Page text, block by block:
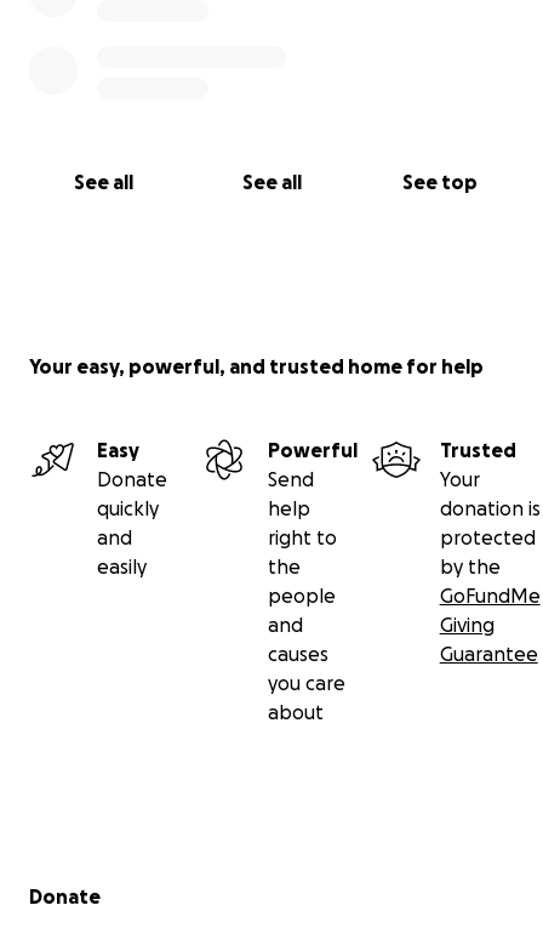
See all See all See top
Your easy, powerful, and trusted home for help
Easy
Donate
quickly
and
easily
Powerful
Send
help
right to
the
people
and
causes
you care
about
Trusted
Your
donation is
protected
by the
GoFundMe
Giving
Guarantee
Secondary menu
Donate